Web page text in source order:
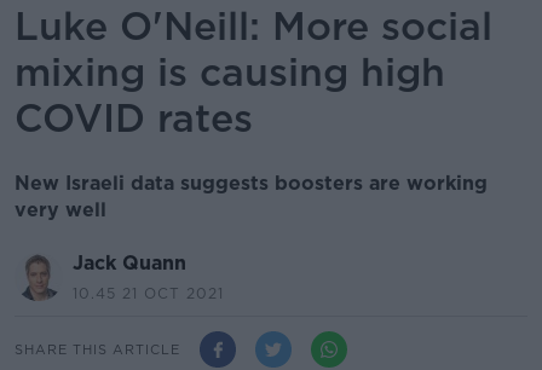
Luke O'Neill: More social
mixing is causing high
COVID rates
New Israeli data suggests boosters are working
very well
Jack Quann
10.45 21 OCT 2021
SHARE THIS ARTICLE